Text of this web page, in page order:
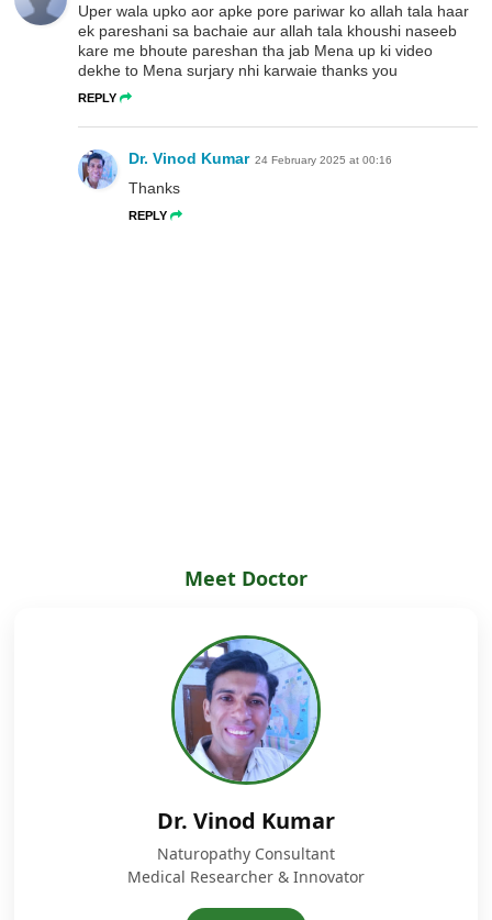
Uper wala upko aor apke pore pariwar ko allah tala haar
ek pareshani sa bachaie aur allah tala khoushi naseeb
kare me bhoute pareshan tha jab Mena up ki video
dekhe to Mena surjary nhi karwaie thanks you
REPLY
Dr. Vinod Kumar 24 February 2025 at 00:16
Thanks
REPLY
Meet Doctor
Dr. Vinod Kumar
Naturopathy Consultant
Medical Researcher & Innovator